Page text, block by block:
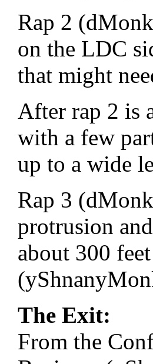
Rap 2
on the LDC
that might
After rap 2 is
with a few
up to a wide
Rap 3
protrusion
about 300
The Exit:
From the